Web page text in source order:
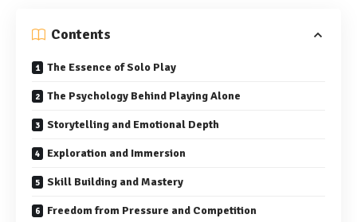
Contents
The Essence of Solo Play
The Psychology Behind Playing Alone
Storytelling and Emotional Depth
Exploration and Immersion
Skill Building and Mastery
Freedom from Pressure and Competition